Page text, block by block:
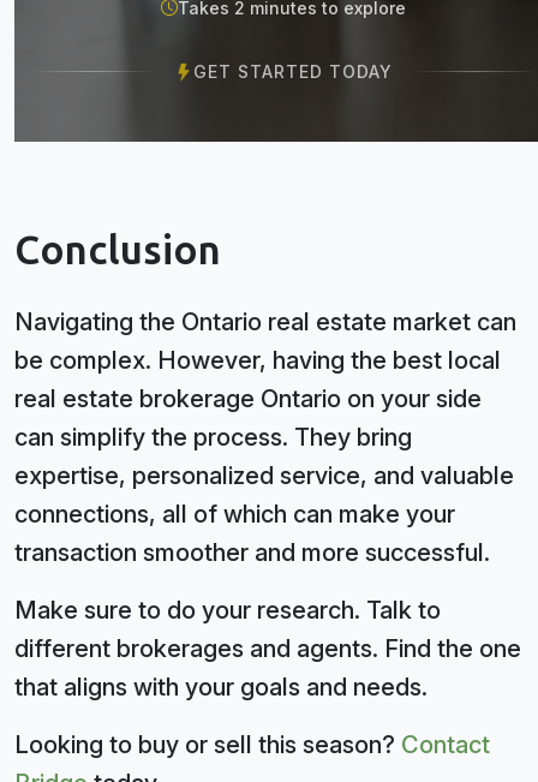
Takes 2 minutes to explore
GET STARTED TODAY
Conclusion
Navigating the Ontario real estate market can
be complex. However, having the best local
real estate brokerage Ontario on your side
can simplify the process. They bring
expertise, personalized service, and valuable
connections, all of which can make your
transaction smoother and more successful.
Make sure to do your research. Talk to
different brokerages and agents. Find the one
that aligns with your goals and needs.
Looking to buy or sell this season? Contact